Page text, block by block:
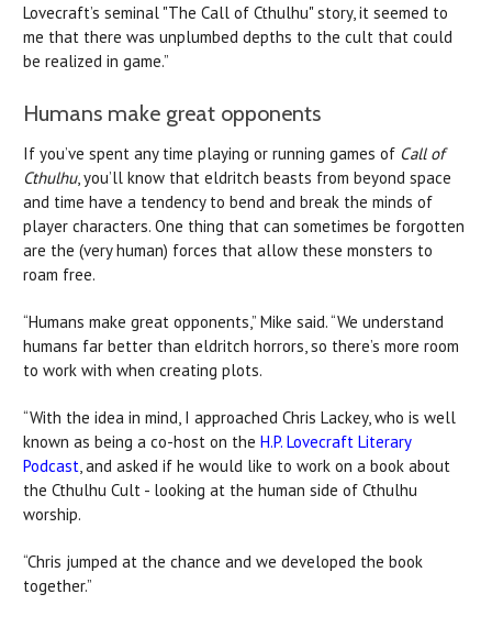
Lovecraft’s seminal "The Call of Cthulhu" story, it seemed to
me that there was unplumbed depths to the cult that could
be realized in game.”
Humans make great opponents
If you’ve spent any time playing or running games of Call of
Cthulhu, you’ll know that eldritch beasts from beyond space
and time have a tendency to bend and break the minds of
player characters. One thing that can sometimes be forgotten
are the (very human) forces that allow these monsters to
roam free.
“Humans make great opponents,” Mike said. “We understand
humans far better than eldritch horrors, so there’s more room
to work with when creating plots.
“With the idea in mind, I approached Chris Lackey, who is well
known as being a co-host on the H.P. Lovecraft Literary
Podcast , and asked if he would like to work on a book about
the Cthulhu Cult - looking at the human side of Cthulhu
worship.
“Chris jumped at the chance and we developed the book
together.”